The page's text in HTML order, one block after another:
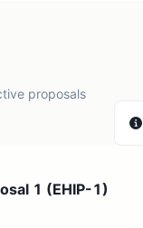
proposals
1 (EHIP-1)